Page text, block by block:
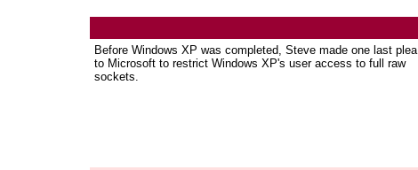
Before Windows XP was completed, Steve made one last plea
to Microsoft to restrict Windows XP's user access to full raw
sockets.